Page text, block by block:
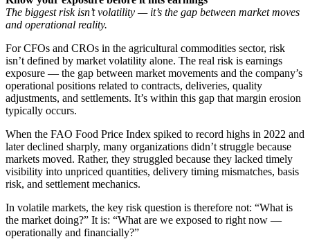
The biggest risk isn’t volatility — it’s the gap between market moves
and operational reality.
For CFOs and CROs in the agricultural commodities sector, risk
isn’t defined by market volatility alone. The real risk is earnings
exposure — the gap between market movements and the company’s
operational positions related to contracts, deliveries, quality
adjustments, and settlements. It’s within this gap that margin erosion
typically occurs.
When the FAO Food Price Index spiked to record highs in 2022 and
later declined sharply, many organizations didn’t struggle because
markets moved. Rather, they struggled because they lacked timely
visibility into unpriced quantities, delivery timing mismatches, basis
risk, and settlement mechanics.
In volatile markets, the key risk question is therefore not: “What is
the market doing?” It is: “What are we exposed to right now —
operationally and financially?”